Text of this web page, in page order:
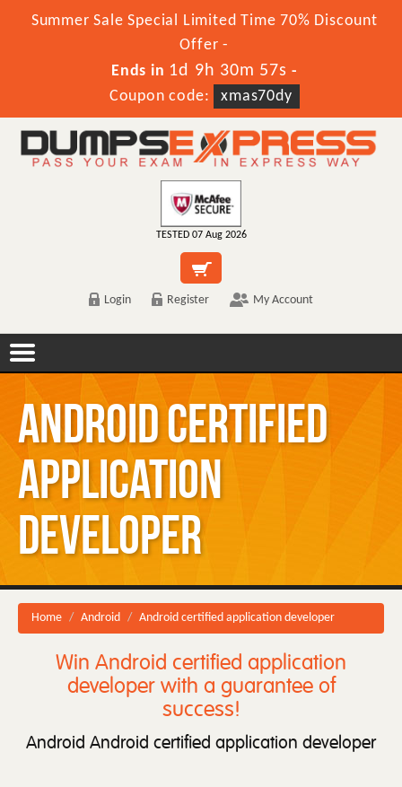
Summer Sale Special Limited Time 70% Discount
Offer -
Ends in 1d 9h 30m 57s -
Coupon code:
xmas70dy
TESTED 07 Aug 2026
Login Register My Account
Android certified
application
developer
Home Android Android certified application developer
Win Android certified application
developer with a guarantee of
success!
Android Android certified application developer